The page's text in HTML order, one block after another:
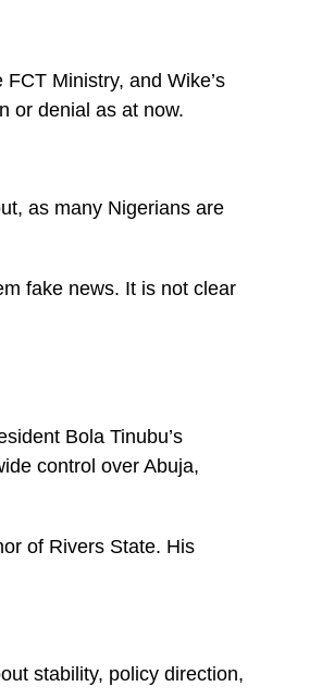
Ministry, and Wike’s
or denial as at now.
as many Nigerians are
fake news. It is not clear
Bola Tinubu’s
control over Abuja,
of Rivers State. His
stability, policy direction,